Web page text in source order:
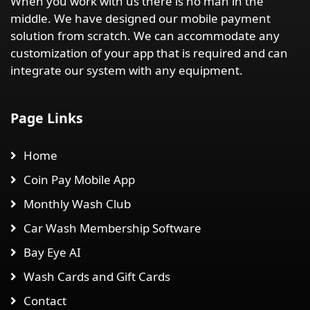
middle. We have designed our mobile payment
solution from scratch. We can accommodate any
customization of your app that is required and can
integrate our system with any equipment.
Page Links
Home
Coin Pay Mobile App
Monthly Wash Club
Car Wash Membership Software
Bay Eye AI
Wash Cards and Gift Cards
Contact